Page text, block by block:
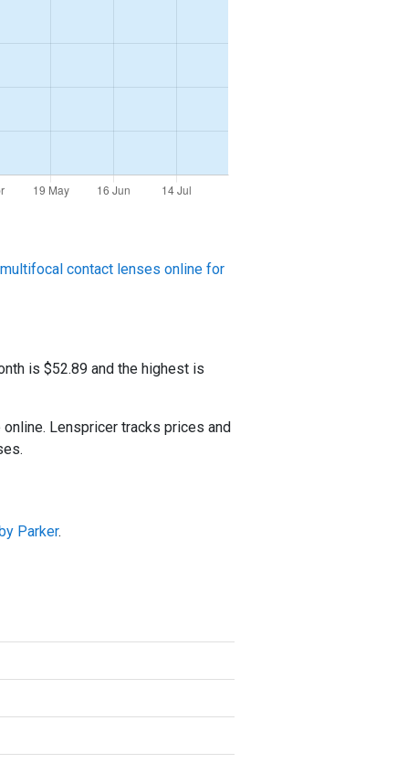
contact lenses online for
is $52.89 and the highest is
Lenspricer tracks prices and
Parker.